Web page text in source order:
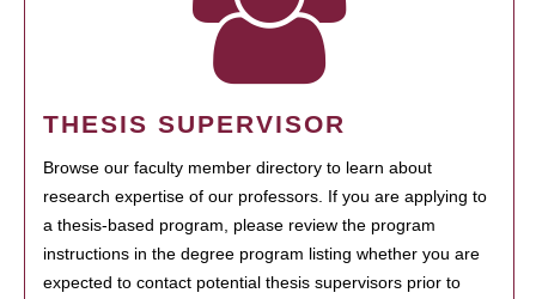
THESIS SUPERVISOR
Browse our faculty member directory to learn about
research expertise of our professors. If you are applying to
a thesis-based program, please review the program
instructions in the degree program listing whether you are
expected to contact potential thesis supervisors prior to